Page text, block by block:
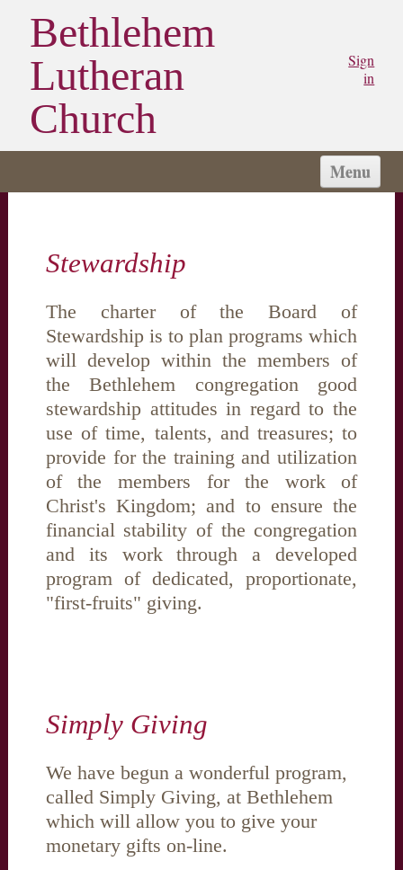
Bethlehem
Lutheran
Church
Sign
in
Menu
WORSHIP
STAY CONNECTED
MINISTRIES/GROUPS
MY BLC
Stewardship
The charter of the Board of
Stewardship is to plan programs which
will develop within the members of
the Bethlehem congregation good
stewardship attitudes in regard to the
use of time, talents, and treasures; to
provide for the training and utilization
of the members for the work of
Christ's Kingdom; and to ensure the
financial stability of the congregation
and its work through a developed
program of dedicated, proportionate,
"first-fruits" giving.
Simply Giving
We have begun a wonderful program,
called Simply Giving, at Bethlehem
which will allow you to give your
monetary gifts on-line.